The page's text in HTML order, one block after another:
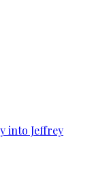
into Jeffrey